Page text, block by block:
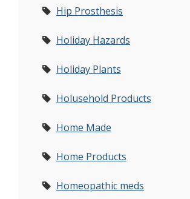
Hip Prosthesis
Holiday Hazards
Holiday Plants
Holusehold Products
Home Made
Home Products
Homeopathic meds